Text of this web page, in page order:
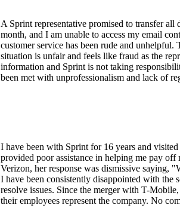
A Sprint representative promised to transfer
month, and I am unable to access my email
customer service has been rude and
situation is unfair and feels like fraud as the
information and Sprint is not taking
been met with unprofessionalism and lack of
I have been with Sprint for 16 years and
provided poor assistance in helping me pay
Verizon, her response was dismissive saying,
I have been consistently disappointed with the
resolve issues. Since the merger with T-
their employees represent the company. No